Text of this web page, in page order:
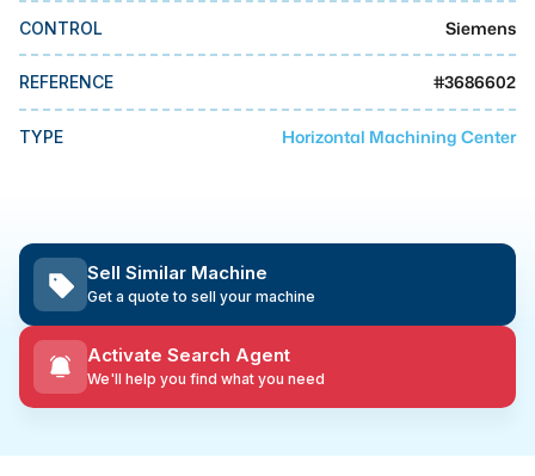
MMI Auction
CONTROL Siemens
REFERENCE #3686602
TYPE Horizontal Machining Center
Sell Similar Machine
Get a quote to sell your machine
Activate Search Agent
We'll help you find what you need